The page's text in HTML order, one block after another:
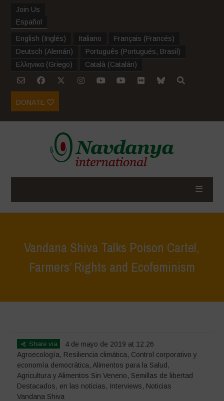
Join Us
Español
English (Inglés) Italiano Français (Francés)
Deutsch (Alemán) Português (Portugués, Brasil )
Ελληνικα (Griego) Català (Catalán)
DONATE
Vandana Shiva Talks Poison Cartel,
Farmers’ Rights and Ecofeminism
Share via
4 de mayo de 2019 at 12:26
Agroecología, Resiliencia climática, Control corporativo y
economía democrática, Alimentos para la Salud ,
Agricultura y Alimentos Sin Veneno, Semillas de libertad
Destacados, en las noticias, Interviews, Noticias
Vandana Shiva